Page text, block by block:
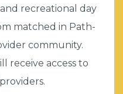
recreational day
matched in Path-
community.
receive access to